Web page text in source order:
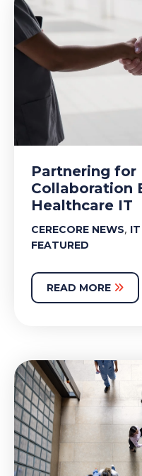
Partnering for
Collaboration
Healthcare IT
CERECORE NEWS,
FEATURED
READ MORE